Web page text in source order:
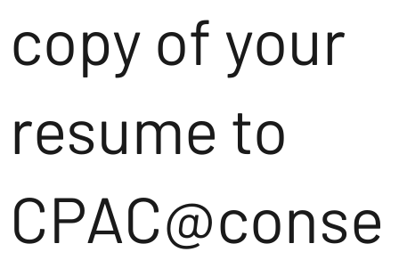
copy of your
resume to
CPAC@conse